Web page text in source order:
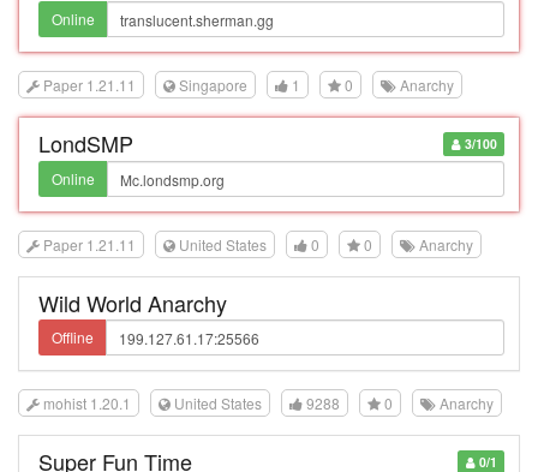
Online
Paper 1.21.11 Singapore 1 0 Anarchy
3/100
LondSMP
Online
Paper 1.21.11 United States 0 0 Anarchy
Wild World Anarchy
Offline
mohist 1.20.1 United States 9288 0 Anarchy
0/1
Super Fun Time